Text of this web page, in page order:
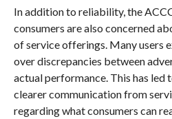
In addition to reliability, the
consumers are also concerned
of service offerings. Many users
over discrepancies between
actual performance. This has led
clearer communication from
regarding what consumers can